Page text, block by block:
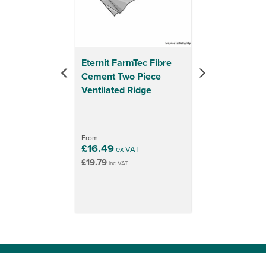
Eternit FarmTec Fibre
Cement Two Piece
Ventilated Ridge
From
£16.49ex VAT
£19.79inc VAT